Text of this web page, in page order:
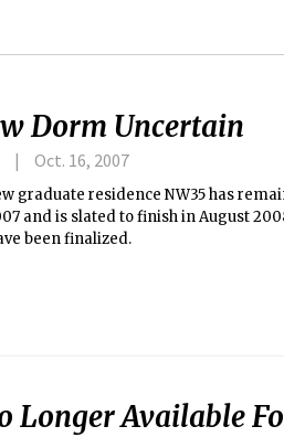
Dorm Uncertain
Oct. 16, 2007
graduate residence NW35 has
and is slated to finish in August
been finalized.
Longer Available